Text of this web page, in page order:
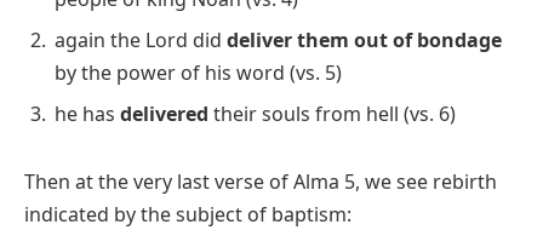
again the Lord did deliver them out of bondage
by the power of his word (vs. 5)
he has delivered their souls from hell (vs. 6)
Then at the very last verse of Alma 5, we see rebirth
indicated by the subject of baptism: